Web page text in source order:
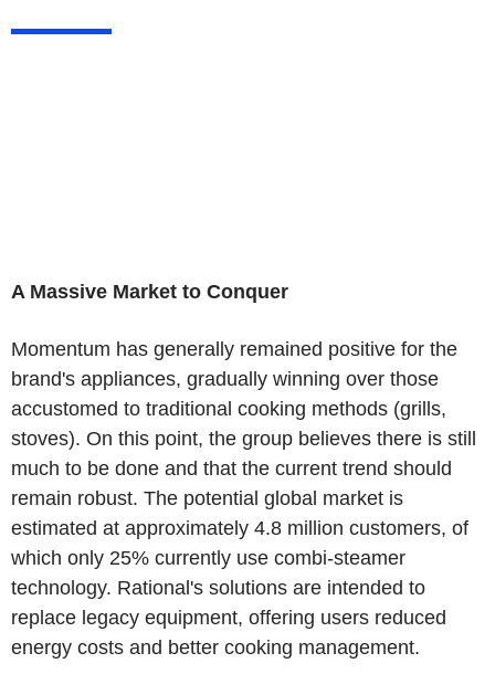
A Massive Market to Conquer
Momentum has generally remained positive for the
brand's appliances, gradually winning over those
accustomed to traditional cooking methods (grills,
stoves). On this point, the group believes there is still
much to be done and that the current trend should
remain robust. The potential global market is
estimated at approximately 4.8 million customers, of
which only 25% currently use combi-steamer
technology. Rational's solutions are intended to
replace legacy equipment, offering users reduced
energy costs and better cooking management.